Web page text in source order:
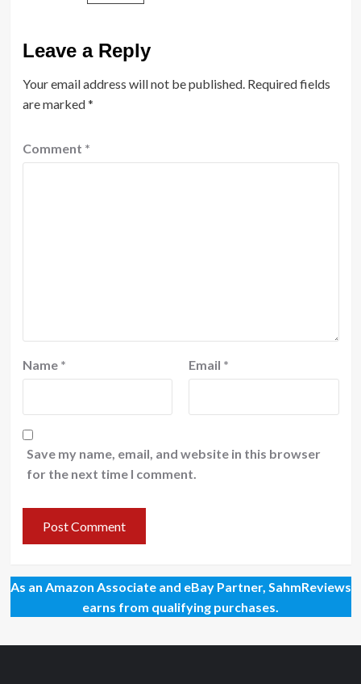
Leave a Reply
Your email address will not be published. Required fields
are marked*
Comment *
Name * Email *
Save my name, email, and website in this browser
for the next time I comment.
As an Amazon Associate and eBay Partner, SahmReviews
earns from qualifying purchases.